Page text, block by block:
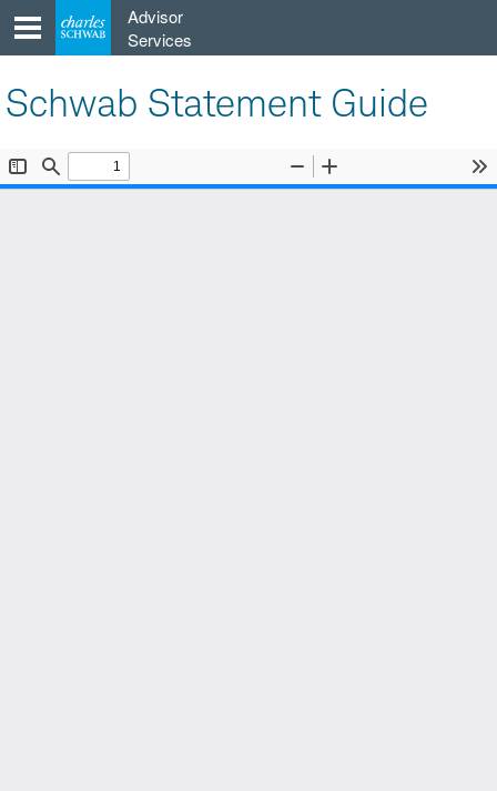
content
Advisor
Services
Schwab Statement Guide